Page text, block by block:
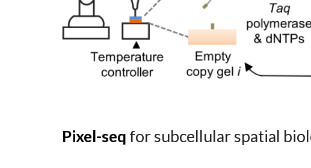
Pixel-seq for subcellular spatial